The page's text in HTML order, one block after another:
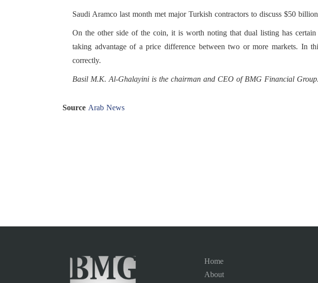
Saudi Aramco last month met major Turkish contractors to discuss $50
On the other side of the coin, it is worth noting that dual listing has
taking advantage of a price difference between two or more markets. In
correctly.
Basil M.K. Al-Ghalayini is the chairman and CEO of BMG Financial Group.
Source Arab News
Home
About